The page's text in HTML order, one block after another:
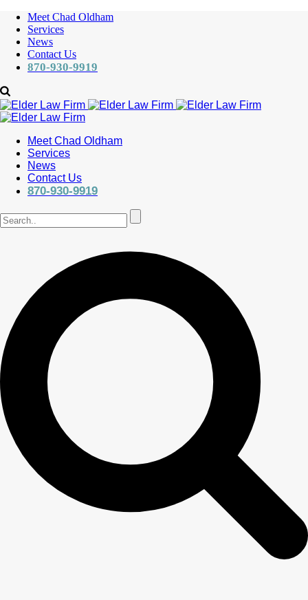
Meet Chad Oldham
Services
News
Contact Us
870-930-9919
Meet Chad Oldham
Services
News
Contact Us
870-930-9919